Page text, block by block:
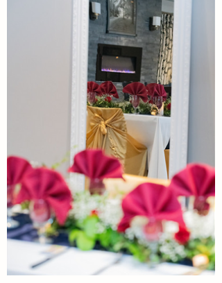
Garden Room Reception
Space
Join us in the initimate setting of
the Garden Room. Hosting year
round receptions for groups up
to 40 guests.
Flowers/Decor:
Darcy
Sousa
Events.
Linens/Chairs:
Valley
Event
Rentals.
Officiant:
Nathan
Celebrate your day
with us.
With Multiple spaces for
Private First Dances